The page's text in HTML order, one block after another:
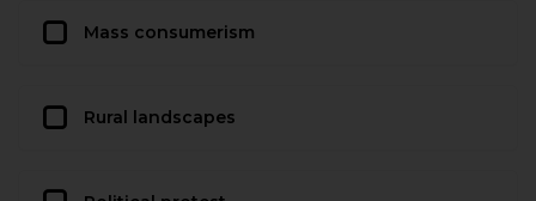
Mass consumerism
Rural landscapes